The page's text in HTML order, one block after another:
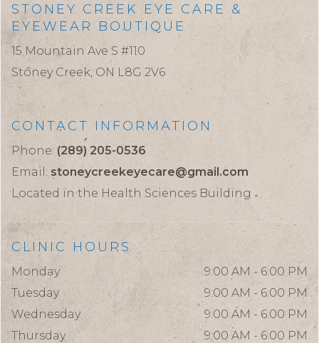
STONEY CREEK EYE CARE &
EYEWEAR BOUTIQUE
15 Mountain Ave S #110
Stoney Creek, ON L8G 2V6
CONTACT INFORMATION
Phone: (289) 205-0536
Email: stoneycreekeyecare@gmail.com
Located in the Health Sciences Building
CLINIC HOURS
Monday
9:00 AM - 6:00 PM
Tuesday
9:00 AM - 6:00 PM
Wednesday
9:00 AM - 6:00 PM
Thursday
9:00 AM - 6:00 PM